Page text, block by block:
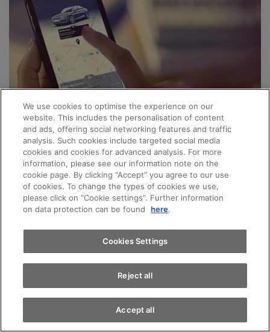
Audi Connect connects you, your vehicle, your
smartphone and the world to make your everyday
life a little bit easier. Discover the range of options
and benefits that your Audi can offer you with the
wide range of Connect services:
Digital service history
Many more
Our team includes a number of Audi Connect
specialists who can provide advice on every aspect
of the system and answer any questions or queries
Appointments
Test drive
Find a vehicle
We use cookies to optimise the experience on our
website. This includes the personalisation of content
and ads, offering social networking features and traffic
analysis. Such cookies include targeted social media
cookies and cookies for advanced analysis. For more
information, please see our information note on the
cookie page. By clicking “Accept” you agree to our use
of cookies. To change the types of cookies we use,
please click on “Cookie settings”. Further information
on data protection can be found
here.
Cookies Settings
Reject all
Accept all